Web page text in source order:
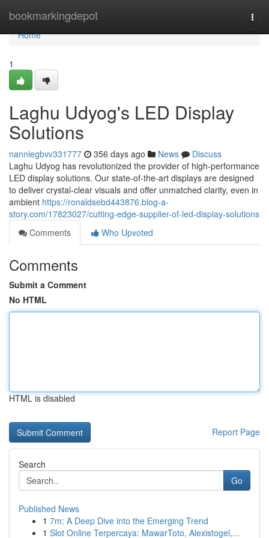
bookmarkingdepot
Home
Home
1
Laghu Udyog's LED Display
Solutions
nanniegbvv331777 356 days ago News
Discuss
Laghu Udyog has revolutionized the provider of high-performance
LED display solutions. Our state-of-the-art displays are designed
to deliver crystal-clear visuals and offer unmatched clarity, even in
ambient https://ronaldsebd443876.blog-a-
story.com/17823027/cutting-edge-supplier-of-led-display-solutions
Comments
Who Upvoted
Comments
Submit a Comment
No HTML
HTML is disabled
Report Page
Search
Go
Published News
1 7m: A Deep Dive into the Emerging Trend
1 Slot Online Terpercaya: MawarToto, Alexistogel,...